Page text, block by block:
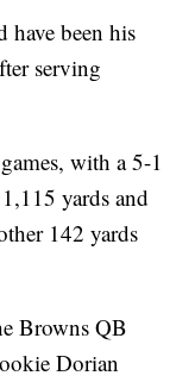
have been his
serving
with a 5-1
yards and
142 yards
Browns QB
Dorian